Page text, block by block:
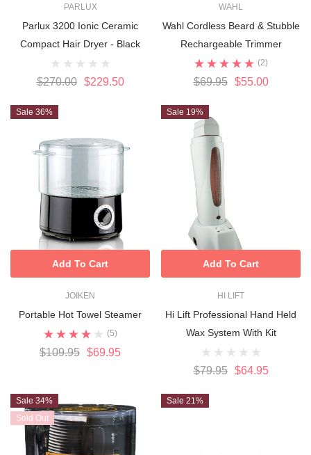
PARLUX
Parlux 3200 Ionic Ceramic
Compact Hair Dryer - Black
$270.00 $229.50
WAHL
Wahl Cordless Beard & Stubble
Rechargeable Trimmer
(2)
$69.95 $55.00
Sale 36%
JOIKEN
Portable Hot Towel Steamer
(5)
$109.95 $69.95
Add To Cart
Sale 19%
HI LIFT
Hi Lift Professional Hand Held
Wax System With Kit
$79.95 $64.95
Add To Cart
Sale 34%
Sold Out
Sale 21%